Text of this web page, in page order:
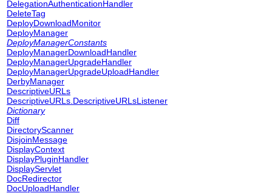
DelegationAuthenticationHandler
DeleteTag
DeployDownloadMonitor
DeployManager
DeployManagerConstants
DeployManagerDownloadHandler
DeployManagerUpgradeHandler
DeployManagerUpgradeUploadHandler
DerbyManager
DescriptiveURLs
DescriptiveURLs.DescriptiveURLsListener
Dictionary
Diff
DirectoryScanner
DisjoinMessage
DisplayContext
DisplayPluginHandler
DisplayServlet
DocRedirector
DocUploadHandler